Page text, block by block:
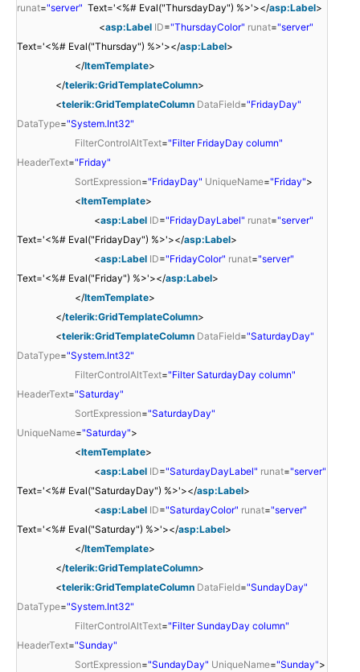
runat="server" Text='<%# Eval("ThursdayDay") %>'></asp:Label>
<asp:Label ID="ThursdayColor" runat="server"
Text='<%# Eval("Thursday") %>'></asp:Label>
</ItemTemplate>
</telerik:GridTemplateColumn>
<telerik:GridTemplateColumn DataField="FridayDay"
DataType="System.Int32"
FilterControlAltText="Filter FridayDay column"
HeaderText="Friday"
SortExpression="FridayDay" UniqueName="Friday">
<ItemTemplate>
<asp:Label ID="FridayDayLabel" runat="server"
Text='<%# Eval("FridayDay") %>'></asp:Label>
<asp:Label ID="FridayColor" runat="server"
Text='<%# Eval("Friday") %>'></asp:Label>
</ItemTemplate>
</telerik:GridTemplateColumn>
<telerik:GridTemplateColumn DataField="SaturdayDay"
DataType="System.Int32"
FilterControlAltText="Filter SaturdayDay column"
HeaderText="Saturday"
SortExpression="SaturdayDay"
UniqueName="Saturday">
<ItemTemplate>
<asp:Label ID="SaturdayDayLabel" runat="server"
Text='<%# Eval("SaturdayDay") %>'></asp:Label>
<asp:Label ID="SaturdayColor" runat="server"
Text='<%# Eval("Saturday") %>'></asp:Label>
</ItemTemplate>
</telerik:GridTemplateColumn>
<telerik:GridTemplateColumn DataField="SundayDay"
DataType="System.Int32"
FilterControlAltText="Filter SundayDay column"
HeaderText="Sunday"
SortExpression="SundayDay" UniqueName="Sunday">